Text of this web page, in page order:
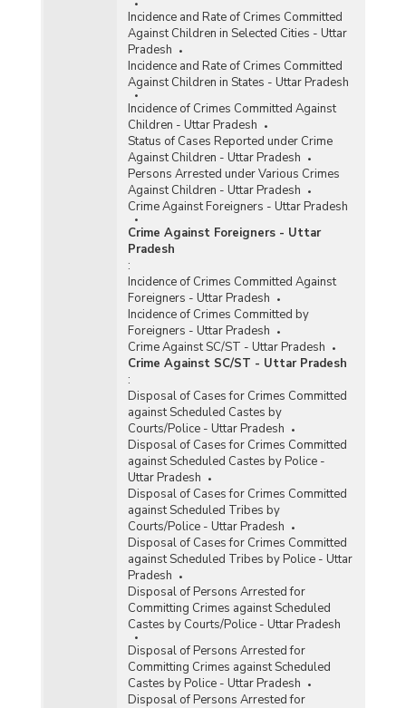
Incidence and Rate of Crimes Committed
Against Children in Selected Cities - Uttar
Pradesh
Incidence and Rate of Crimes Committed
Against Children in States - Uttar Pradesh
Incidence of Crimes Committed Against
Children - Uttar Pradesh
Status of Cases Reported under Crime
Against Children - Uttar Pradesh
Persons Arrested under Various Crimes
Against Children - Uttar Pradesh
Crime Against Foreigners - Uttar Pradesh
Crime Against Foreigners - Uttar
Pradesh
:
Incidence of Crimes Committed Against
Foreigners - Uttar Pradesh
Incidence of Crimes Committed by
Foreigners - Uttar Pradesh
Crime Against SC/ST - Uttar Pradesh
Crime Against SC/ST - Uttar Pradesh
:
Disposal of Cases for Crimes Committed
against Scheduled Castes by
Courts/Police - Uttar Pradesh
Disposal of Cases for Crimes Committed
against Scheduled Castes by Police -
Uttar Pradesh
Disposal of Cases for Crimes Committed
against Scheduled Tribes by
Courts/Police - Uttar Pradesh
Disposal of Cases for Crimes Committed
against Scheduled Tribes by Police - Uttar
Pradesh
Disposal of Persons Arrested for
Committing Crimes against Scheduled
Castes by Courts/Police - Uttar Pradesh
Disposal of Persons Arrested for
Committing Crimes against Scheduled
Castes by Police - Uttar Pradesh
Disposal of Persons Arrested for